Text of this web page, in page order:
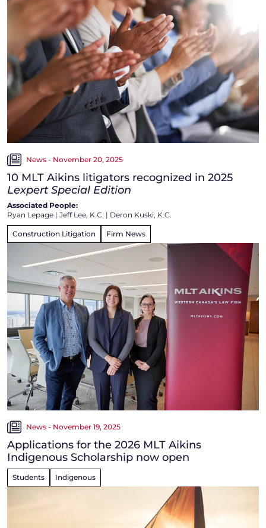
News - November 20, 2025
10 MLT Aikins litigators recognized in 2025
Lexpert Special Edition
Associated People:
Ryan Lepage | Jeff Lee, K.C. | Deron Kuski, K.C.
Construction Litigation Firm News
News - November 19, 2025
Applications for the 2026 MLT Aikins
Indigenous Scholarship now open
Students Indigenous